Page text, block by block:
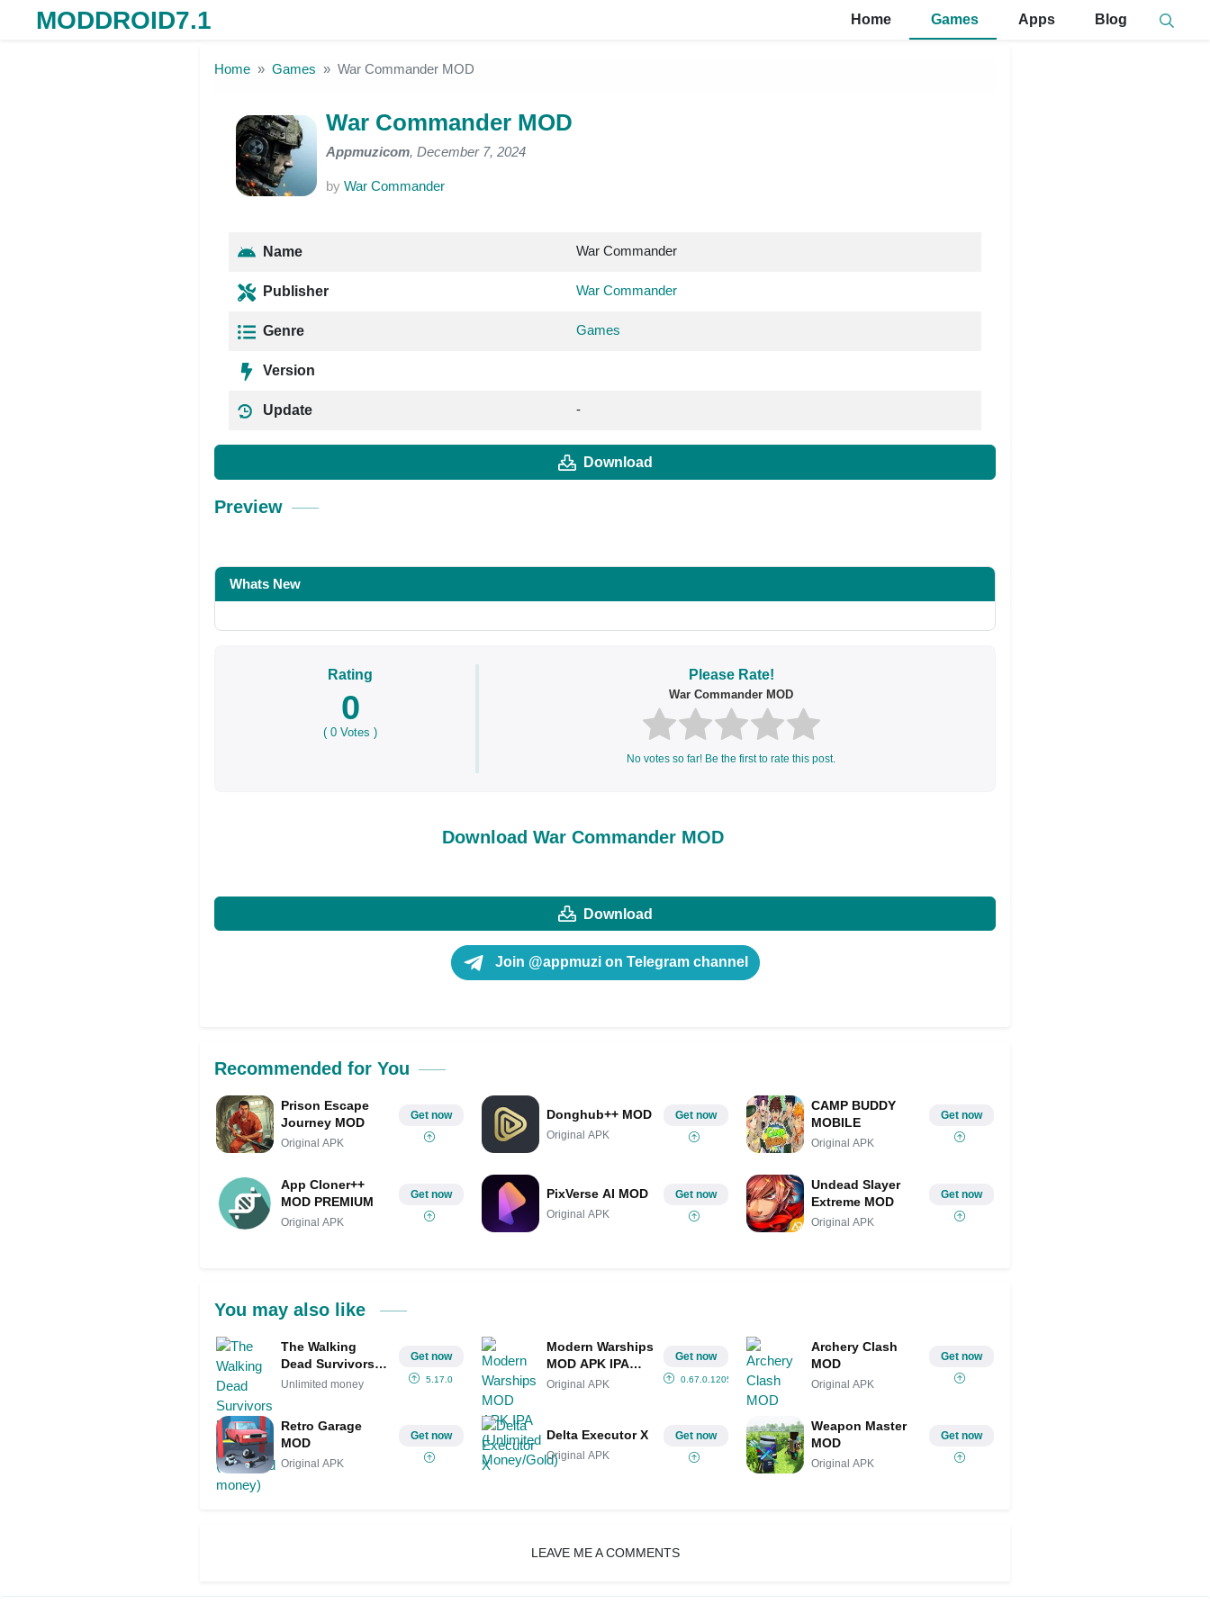
MODDROID7.1 Home Games Apps Blog
Home Games War Commander MOD
War Commander MOD
Appmuzicom, December 7, 2024
by War Commander
Name War Commander
Publisher War Commander
Genre Games
Version
Update -
Download
Preview
Whats New
Rating
0
(0 Votes )
Please Rate!
War Commander MOD
No votes so far! Be the first to rate this post.
Download War Commander MOD
Download
Join @appmuzi on Telegram channel
Recommended for You
Prison Escape
Journey MOD
Original APK
Get now Donghub++ MOD
Original APK
Get now
CAMP BUDDY
MOBILE
Original APK
Get now
App Cloner++
MOD PREMIUM
Original APK
Get now PixVerse AI MOD
Original APK
Get now
Undead Slayer
Extreme MOD
Original APK
Get now
You may also like
The Walking
Dead Survivors
Mod APK IPA
Unlimited money
Get now
5.17.0
Modern Warships
MOD APK IPA
(Unlimited
Original APK
Get now
0.67.0.12051443
Archery Clash
MOD
Original APK
Get now
Retro Garage
MOD
Original APK
Get now Delta Executor X
Original APK
Get now
Weapon Master
MOD
Original APK
Get now
LEAVE ME A COMMENTS